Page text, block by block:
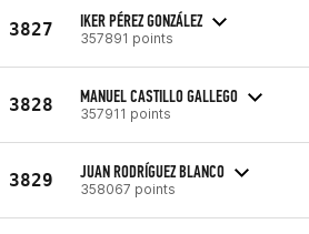
3827 IKER PÉREZ GONZÁLEZ
357891 points
3828 MANUEL CASTILLO GALLEGO
357911 points
3829 JUAN RODRÍGUEZ BLANCO
358067 points